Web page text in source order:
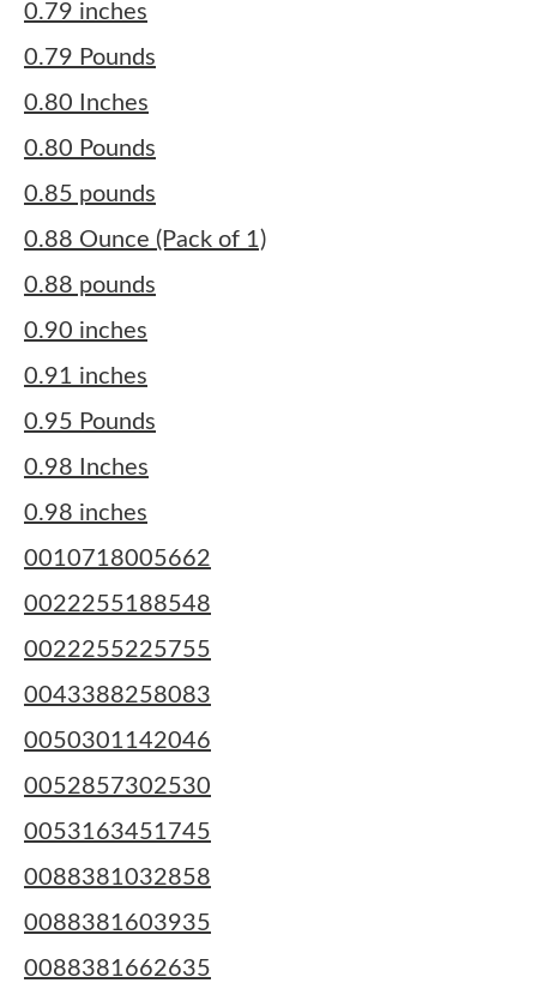
0.79 inches
0.79 Pounds
0.80 Inches
0.80 Pounds
0.85 pounds
0.88 Ounce (Pack of 1)
0.88 pounds
0.90 inches
0.91 inches
0.95 Pounds
0.98 Inches
0.98 inches
0010718005662
0022255188548
0022255225755
0043388258083
0050301142046
0052857302530
0053163451745
0088381032858
0088381603935
0088381662635